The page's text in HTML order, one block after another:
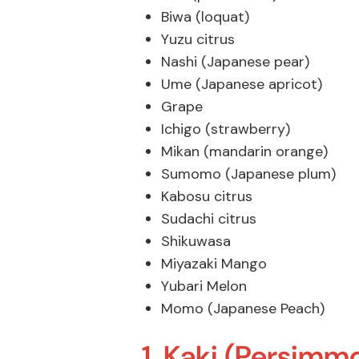
Biwa (loquat)
Yuzu citrus
Nashi (Japanese pear)
Ume (Japanese apricot)
Grape
Ichigo (strawberry)
Mikan (mandarin orange)
Sumomo (Japanese plum)
Kabosu citrus
Sudachi citrus
Shikuwasa
Miyazaki Mango
Yubari Melon
Momo (Japanese Peach)